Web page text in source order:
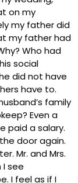
on my
my father did
my father had
Who had
social
did not have
have to.
family
Even a
paid a salary.
door again.
Mr. and Mrs.
I see
I feel as if I